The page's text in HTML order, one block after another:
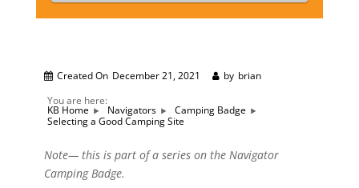
Created On December 21, 2021 by brian
You are here:
KB Home Navigators
Camping Badge
Selecting a Good Camping Site
Note— this is part of a series on the Navigator
Camping Badge.